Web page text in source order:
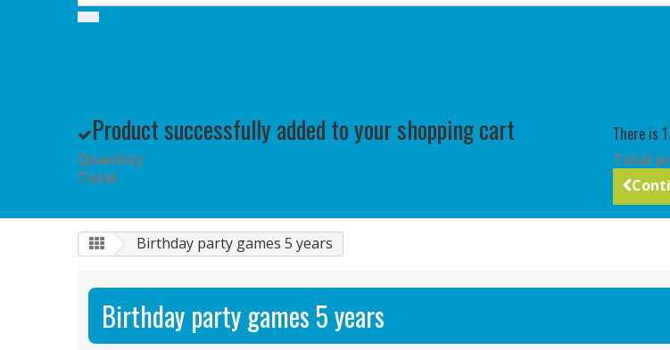
Product successfully added to your shopping cart
Quantity
Total
There is
Total
Birthday party games 5 years
Birthday party games 5 years